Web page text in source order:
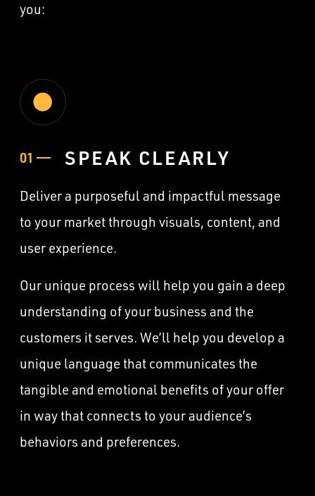
you:
01 —— SPEAK CLEARLY
Deliver a purposeful and impactful message
to your market through visuals, content, and
user experience.
Our unique process will help you gain a deep
understanding of your business and the
customers it serves. We’ll help you develop a
unique language that communicates the
tangible and emotional benefits of your offer
in way that connects to your audience’s
behaviors and preferences.